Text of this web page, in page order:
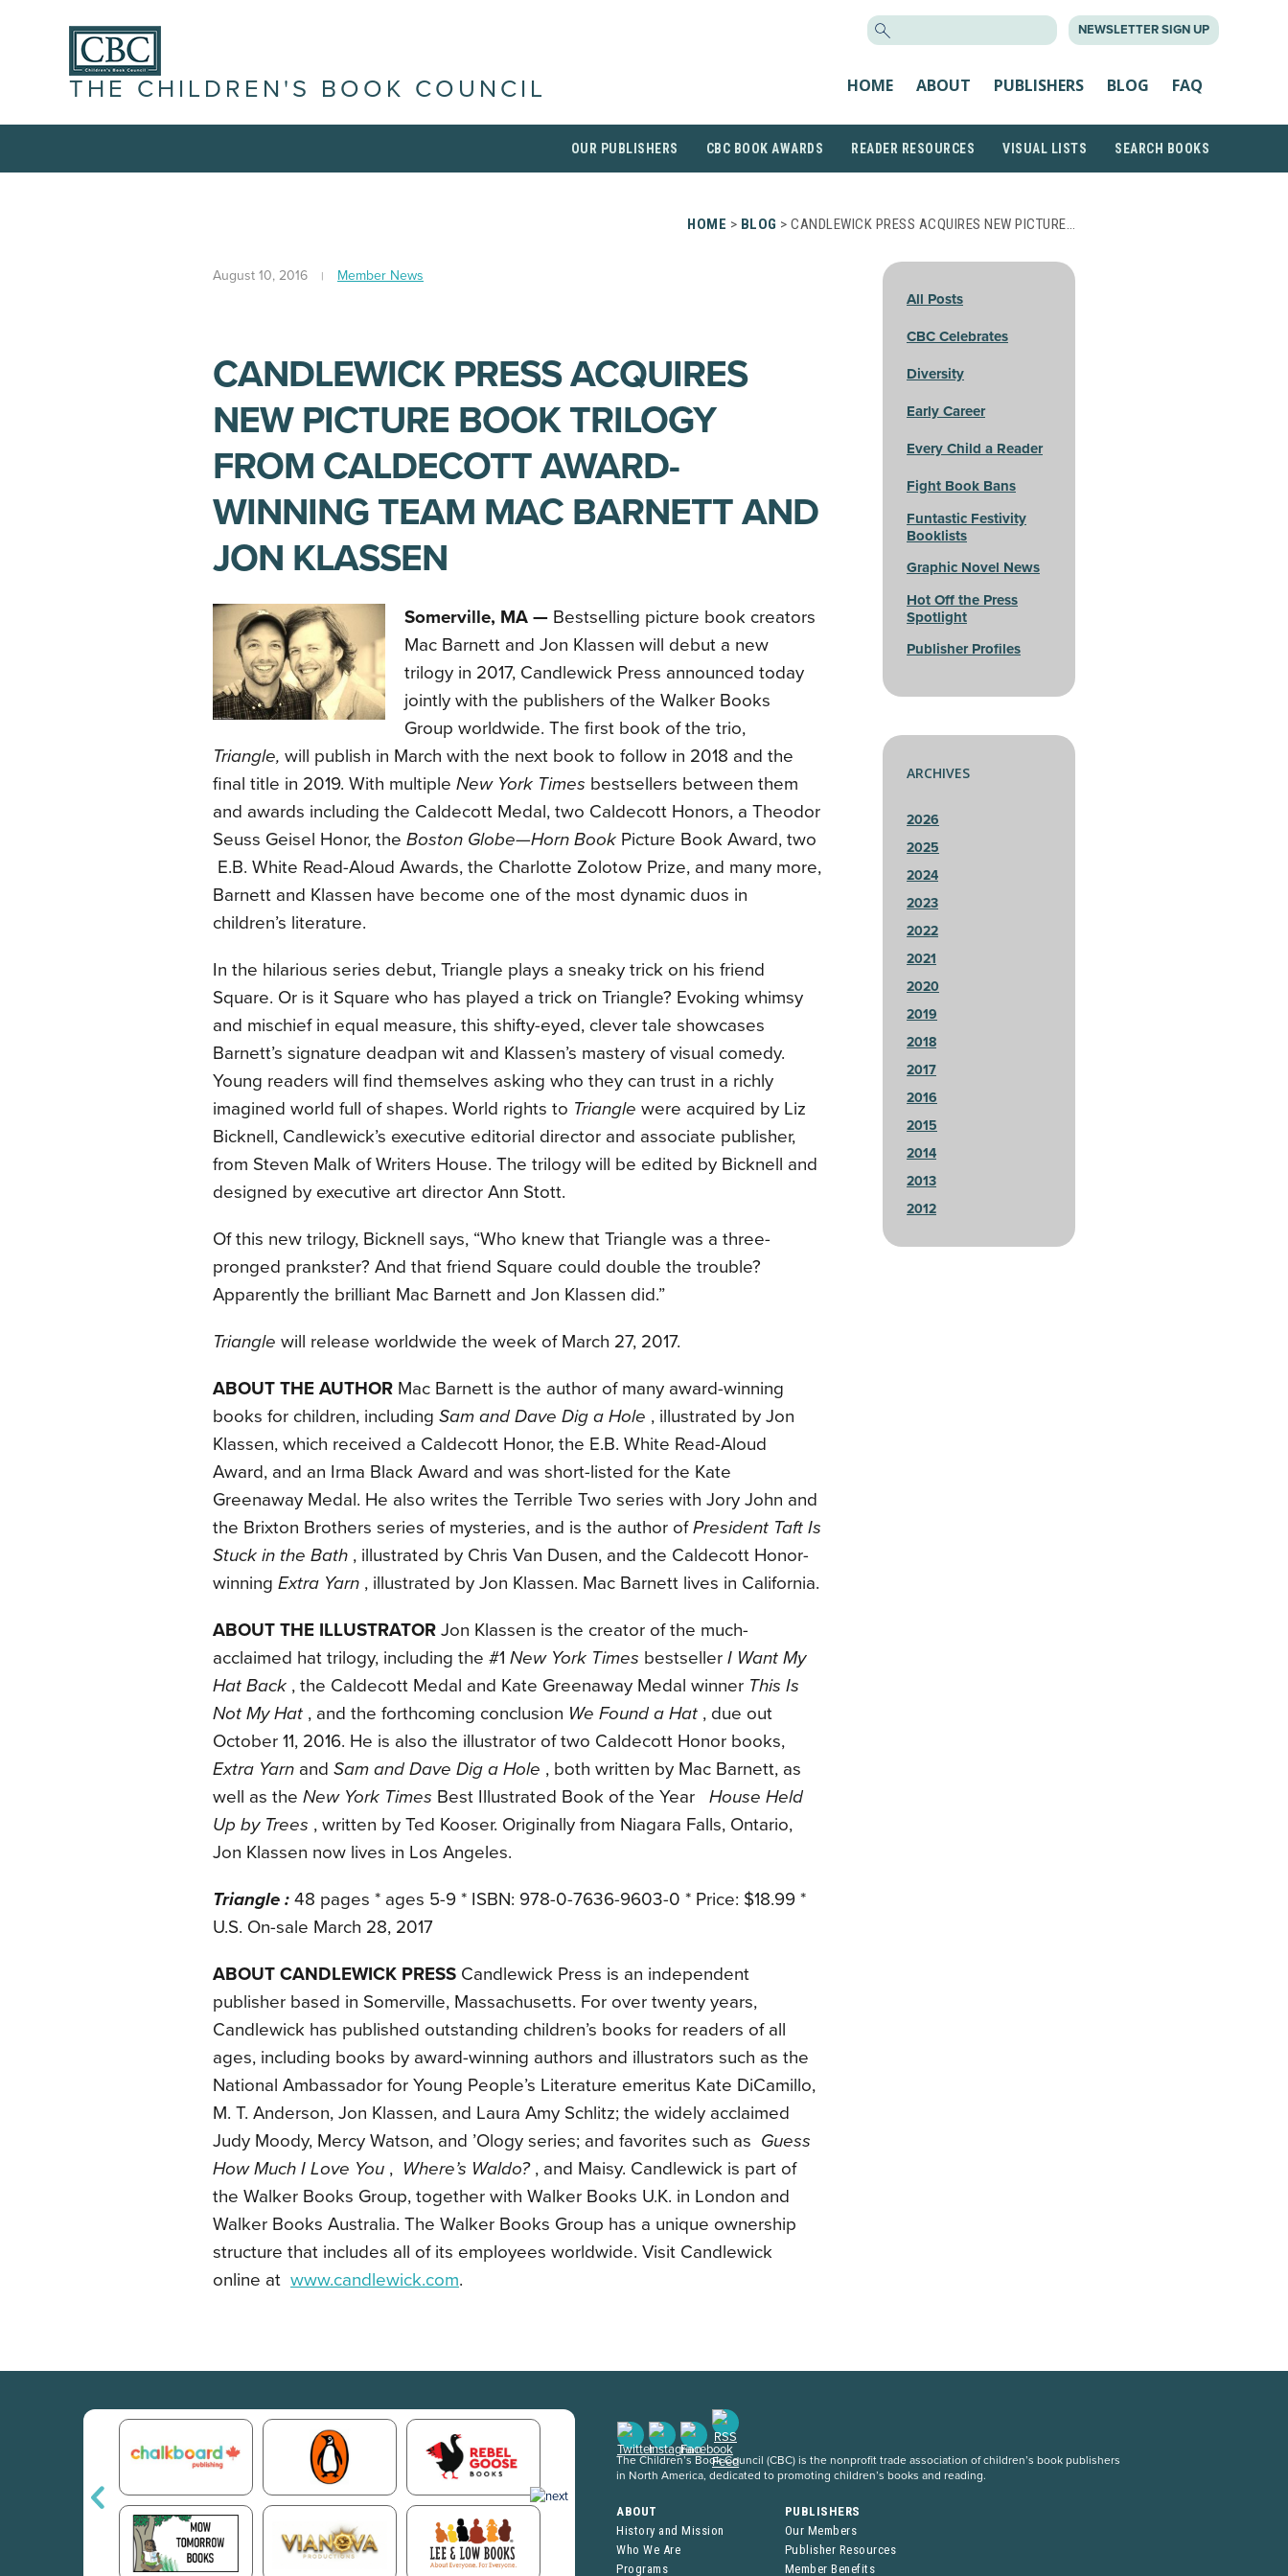
NEWSLETTER SIGN UP
THE CHILDREN'S BOOK COUNCIL HOME ABOUT PUBLISHERS BLOG FAQ
OUR PUBLISHERS CBC BOOK AWARDS READER RESOURCES VISUAL LISTS SEARCH BOOKS
HOME > BLOG > CANDLEWICK PRESS ACQUIRES NEW PICTURE…
August 10, 2016 Member News
CANDLEWICK PRESS ACQUIRES
NEW PICTURE BOOK TRILOGY
FROM CALDECOTT AWARD-
WINNING TEAM MAC BARNETT AND
JON KLASSEN
Somerville, MA — Bestselling picture book creators
Mac Barnett and Jon Klassen will debut a new
trilogy in 2017, Candlewick Press announced today
jointly with the publishers of the Walker Books
Group worldwide. The first book of the trio,
Triangle, will publish in March with the next book to follow in 2018 and the
final title in 2019. With multiple New York Times bestsellers between them
and awards including the Caldecott Medal, two Caldecott Honors, a Theodor
Seuss Geisel Honor, the Boston Globe—Horn Book Picture Book Award, two
E.B. White Read-Aloud Awards, the Charlotte Zolotow Prize, and many more,
Barnett and Klassen have become one of the most dynamic duos in
children’s literature.
In the hilarious series debut, Triangle plays a sneaky trick on his friend
Square. Or is it Square who has played a trick on Triangle? Evoking whimsy
and mischief in equal measure, this shifty-eyed, clever tale showcases
Barnett’s signature deadpan wit and Klassen’s mastery of visual comedy.
Young readers will find themselves asking who they can trust in a richly
imagined world full of shapes. World rights to Triangle were acquired by Liz
Bicknell, Candlewick’s executive editorial director and associate publisher,
from Steven Malk of Writers House. The trilogy will be edited by Bicknell and
designed by executive art director Ann Stott.
Of this new trilogy, Bicknell says, “Who knew that Triangle was a three-
pronged prankster? And that friend Square could double the trouble?
Apparently the brilliant Mac Barnett and Jon Klassen did.”
Triangle will release worldwide the week of March 27, 2017.
ABOUT THE AUTHOR Mac Barnett is the author of many award-winning
books for children, including Sam and Dave Dig a Hole , illustrated by Jon
Klassen, which received a Caldecott Honor, the E.B. White Read-Aloud
Award, and an Irma Black Award and was short-listed for the Kate
Greenaway Medal. He also writes the Terrible Two series with Jory John and
the Brixton Brothers series of mysteries, and is the author ofPresident Taft Is
Stuck in the Bath , illustrated by Chris Van Dusen, and the Caldecott Honor-
winning Extra Yarn , illustrated by Jon Klassen. Mac Barnett lives in California.
ABOUT THE ILLUSTRATOR Jon Klassen is the creator of the much-
acclaimed hat trilogy, including the #1 New York Times bestseller I Want My
Hat Back , the Caldecott Medal and Kate Greenaway Medal winner This Is
Not My Hat , and the forthcoming conclusion We Found a Hat , due out
October 11, 2016. He is also the illustrator of two Caldecott Honor books,
Extra Yarn and Sam and Dave Dig a Hole , both written by Mac Barnett, as
well as the New York Times Best Illustrated Book of the Year House Held
Up by Trees , written by Ted Kooser. Originally from Niagara Falls, Ontario,
Jon Klassen now lives in Los Angeles.
Triangle : 48 pages * ages 5-9 * ISBN: 978-0-7636-9603-0 * Price: $18.99 *
U.S. On-sale March 28, 2017
ABOUT CANDLEWICK PRESS Candlewick Press is an independent
publisher based in Somerville, Massachusetts. For over twenty years,
Candlewick has published outstanding children’s books for readers of all
ages, including books by award-winning authors and illustrators such as the
National Ambassador for Young People’s Literature emeritus Kate DiCamillo,
M. T. Anderson, Jon Klassen, and Laura Amy Schlitz; the widely acclaimed
Judy Moody, Mercy Watson, and ’Ology series; and favorites such as Guess
How Much I Love You , Where’s Waldo? , and Maisy. Candlewick is part of
the Walker Books Group, together with Walker Books U.K. in London and
Walker Books Australia. The Walker Books Group has a unique ownership
structure that includes all of its employees worldwide. Visit Candlewick
online at www.candlewick.com.
All Posts
CBC Celebrates
Diversity
Early Career
Every Child a Reader
Fight Book Bans
Funtastic Festivity
Booklists
Graphic Novel News
Hot Off the Press
Spotlight
Publisher Profiles
ARCHIVES
2026
2025
2024
2023
2022
2021
2020
2019
2018
2017
2016
2015
2014
2013
2012
The Children’s Book Council (CBC) is the nonprofit trade association of children’s book publishers
in North America, dedicated to promoting children’s books and reading.
ABOUT
History and Mission
Who We Are
Programs
PUBLISHERS
Our Members
Publisher Resources
Member Benefits